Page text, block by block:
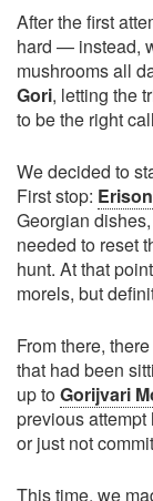
After the first
hard — instead,
mushrooms all
Gori, letting the
to be the right
We decided to
First stop:
Georgian
needed to reset
hunt. At that
morels, but
From there,
that had been
up toGorijvari
previous
or just not
This time, we